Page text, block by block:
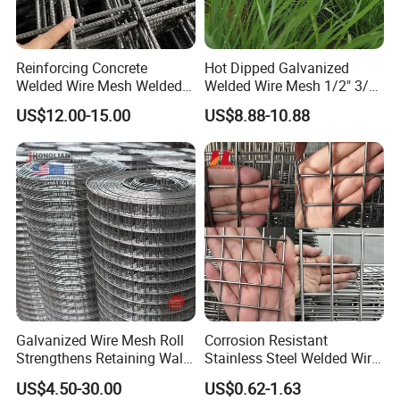
Reinforcing Concrete
Welded Wire Mesh Welded
Steel Standard
Reinforcement Mesh
Panel/Rebar Concrete Mesh
Panel
US$12.00-15.00
Hot Dipped Galvanized
Welded Wire Mesh 1/2" 3/4"
Animal Fence Net Bird Cage
Mesh Rabbit Mesh Roof
Mesh for Agriculture for
Poultry Welded Wire Mesh
US$8.88-10.88
Galvanized Wire Mesh Roll
Strengthens Retaining Walls
Controls Erosion
US$4.50-30.00
Corrosion Resistant
Stainless Steel Welded Wire
Mesh Panel for Ground
Long Lasting Security
US$0.62-1.63